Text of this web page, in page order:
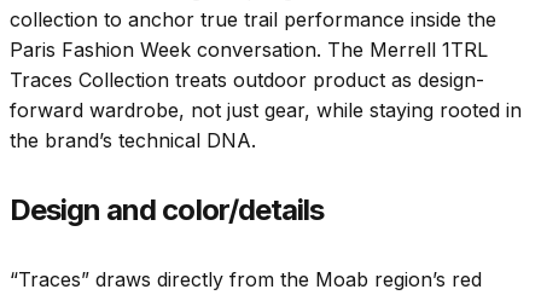
collection to anchor true trail performance inside the
Paris Fashion Week conversation. The Merrell 1TRL
Traces Collection treats outdoor product as design-
forward wardrobe, not just gear, while staying rooted in
the brand’s technical DNA.
Design and color/details
“Traces” draws directly from the Moab region’s red